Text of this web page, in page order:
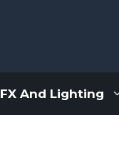
FX And Lighting